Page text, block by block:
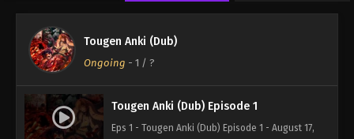
Tougen Anki (Dub)
Ongoing - 1 / ?
Tougen Anki (Dub) Episode 1
Eps 1 - Tougen Anki (Dub) Episode 1 - August 17,